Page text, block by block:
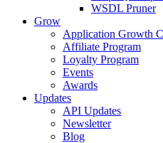
WSDL Pruner
Grow
Application Growth
Affiliate Program
Loyalty Program
Events
Awards
Updates
API Updates
Newsletter
Blog